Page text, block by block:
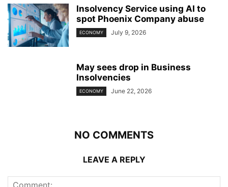
Insolvency Service using AI to
spot Phoenix Company abuse
ECONOMY July 9, 2026
May sees drop in Business
Insolvencies
ECONOMY June 22, 2026
NO COMMENTS
LEAVE A REPLY